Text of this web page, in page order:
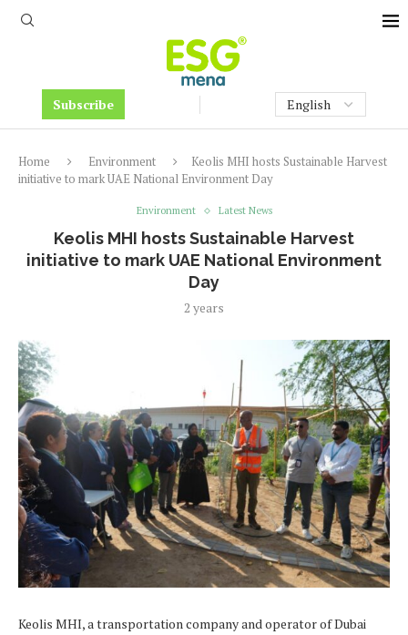
Subscribe
Home Environment
Keolis MHI hosts Sustainable Harvest
initiative to mark UAE National Environment Day
Environment Latest News
Keolis MHI hosts Sustainable Harvest
initiative to mark UAE National Environment
Day
2 years
Keolis MHI, a transportation company and operator of Dubai